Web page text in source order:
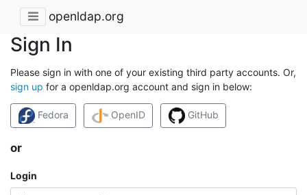
openldap.org
Sign In
Please sign in with one of your existing third party accounts. Or,
sign up for a openldap.org account and sign in below:
Fedora OpenID GitHub
or
Login